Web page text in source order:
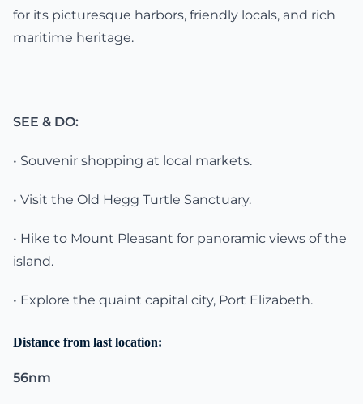
for its picturesque harbors, friendly locals, and rich
maritime heritage.
SEE & DO:
• Souvenir shopping at local markets.
• Visit the Old Hegg Turtle Sanctuary.
• Hike to Mount Pleasant for panoramic views of the
island.
• Explore the quaint capital city, Port Elizabeth.
Distance from last location:
56nm